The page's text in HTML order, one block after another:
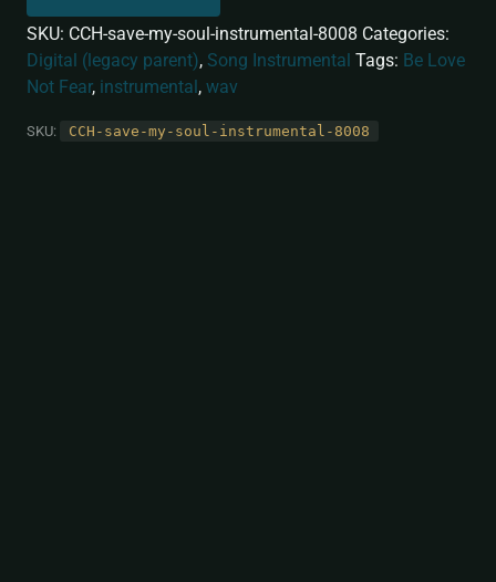
SKU: CCH-save-my-soul-instrumental-8008 Categories:
Digital (legacy parent), Song Instrumental Tags: Be Love
Not Fear, instrumental , wav
SKU: CCH-save-my-soul-instrumental-8008